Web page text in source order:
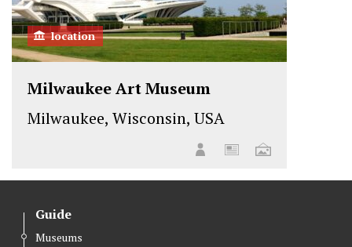
location
Milwaukee Art Museum
Milwaukee, Wisconsin, USA
Guide
Museums